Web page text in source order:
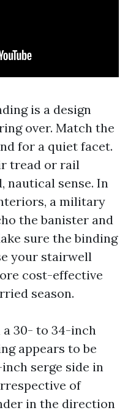
is a design
over. Match the
for a quiet facet.
tread or rail
nautical sense. In
a military
the banister and
sure the binding
your stairwell
cost-effective
season.
30- to 34-inch
appears to be
serge side in
of
in the direction